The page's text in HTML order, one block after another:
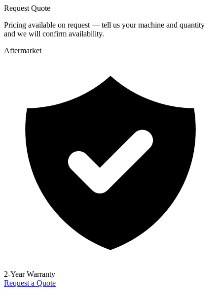
Request Quote
Pricing available on request — tell us your machine and quantity
and we will confirm availability.
Aftermarket
2-Year Warranty
Request a Quote